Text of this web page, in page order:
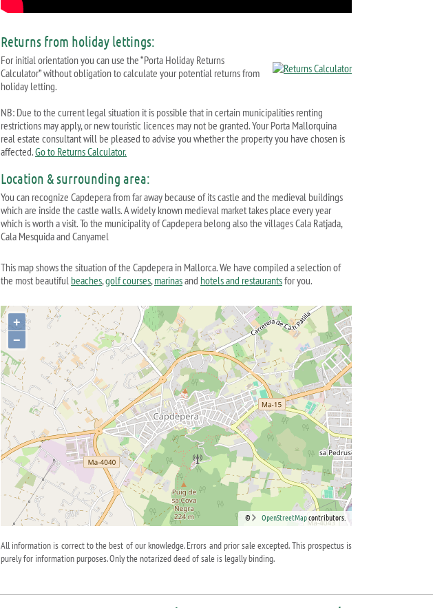
Returns from holiday lettings:
For initial orientation you can use the “Porta Holiday Returns
Calculator” without obligation to calculate your potential returns from
holiday letting.
NB: Due to the current legal situation it is possible that in certain municipalities renting
restrictions may apply, or new touristic licences may not be granted. Your Porta Mallorquina
real estate consultant will be pleased to advise you whether the property you have chosen is
affected.Go to Returns Calculator.
Location & surrounding area:
You can recognize Capdepera from far away because of its castle and the medieval buildings
which are inside the castle walls. A widely known medieval market takes place every year
which is worth a visit. To the municipality of Capdepera belong also the villages Cala Ratjada,
Cala Mesquida and Canyamel
This map shows the situation of the Capdepera in Mallorca. We have compiled a selection of
the most beautiful beaches,golf courses,marinasand hotels and restaurantsfor you.
+
−
© OpenStreetMapcontributors.
All information is correct to the best of our knowledge. Errors and prior sale excepted. This prospectus is
purely for information purposes. Only the notarized deed of sale is legally binding.